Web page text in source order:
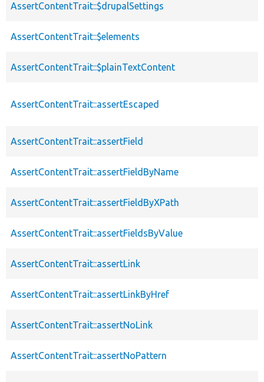
AssertContentTrait::$drupalSettings
AssertContentTrait::$elements
AssertContentTrait::$plainTextContent
AssertContentTrait::assertEscaped
AssertContentTrait::assertField
AssertContentTrait::assertFieldByName
AssertContentTrait::assertFieldByXPath
AssertContentTrait::assertFieldsByValue
AssertContentTrait::assertLink
AssertContentTrait::assertLinkByHref
AssertContentTrait::assertNoLink
AssertContentTrait::assertNoPattern